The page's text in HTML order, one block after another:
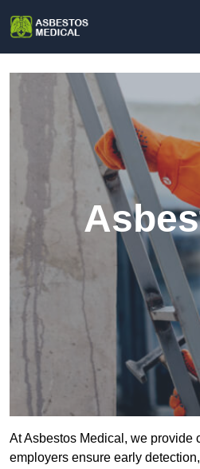
At Asbestos Medical, we provide
employers ensure early